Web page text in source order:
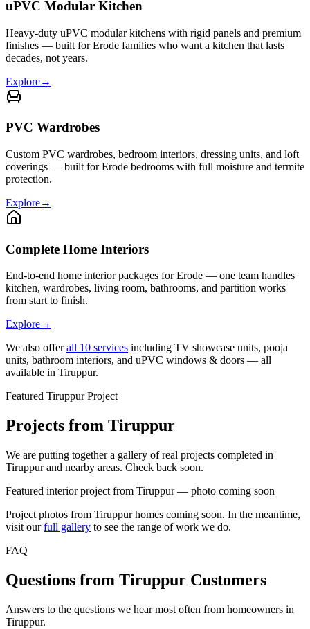
uPVC Modular Kitchen
Heavy-duty uPVC modular kitchens with rigid panels and premium
finishes — built for Erode families who want a kitchen that lasts
decades, not years.
Explore→
PVC Wardrobes
Custom PVC wardrobes, bedroom interiors, dressing units, and loft
coverings — built for Erode bedrooms with full moisture and termite
protection.
Explore→
Complete Home Interiors
End-to-end home interior packages for Erode — one team handles
kitchen, wardrobes, living room, bathrooms, and partition works
from start to finish.
Explore→
We also offer all 10 services including TV showcase units, pooja
units, bathroom interiors, and uPVC windows & doors — all
available in Tiruppur.
Featured Tiruppur Project
Projects from Tiruppur
We are putting together a gallery of real projects completed in
Tiruppur and nearby areas. Check back soon.
Featured interior project from Tiruppur — photo coming soon
Project photos from Tiruppurhomes coming soon. In the meantime,
visit our full gallery to see the range of work we do.
FAQ
Questions from Tiruppur Customers
Answers to the questions we hear most often from homeowners in
Tiruppur.